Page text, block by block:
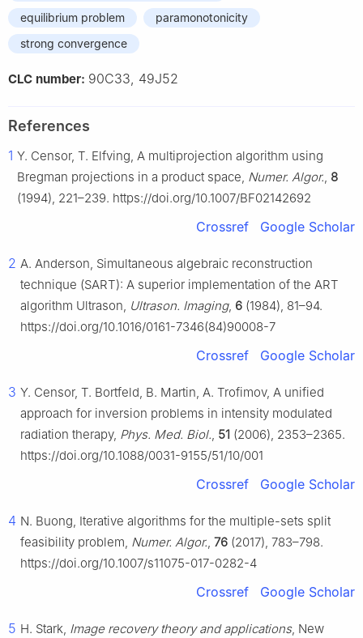
equilibrium problem
paramonotonicity
strong convergence
CLC number: 90C33, 49J52
References
1 Y. Censor, T. Elfving, A multiprojection algorithm using
Bregman projections in a product space, Numer. Algor., 8
(1994), 221–239. https://doi.org/10.1007/BF02142692
Crossref Google Scholar
2 A. Anderson, Simultaneous algebraic reconstruction
technique (SART): A superior implementation of the ART
algorithm Ultrason, Ultrason. Imaging, 6 (1984), 81–94.
https://doi.org/10.1016/0161-7346(84)90008-7
Crossref Google Scholar
3 Y. Censor, T. Bortfeld, B. Martin, A. Trofimov, A unified
approach for inversion problems in intensity modulated
radiation therapy, Phys. Med. Biol., 51 (2006), 2353–2365.
https://doi.org/10.1088/0031-9155/51/10/001
Crossref Google Scholar
4 N. Buong, Iterative algorithms for the multiple-sets split
feasibility problem, Numer. Algor., 76 (2017), 783–798.
https://doi.org/10.1007/s11075-017-0282-4
Crossref Google Scholar
5 H. Stark, Image recovery theory and applications, New